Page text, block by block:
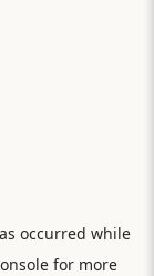
occurred while
for more